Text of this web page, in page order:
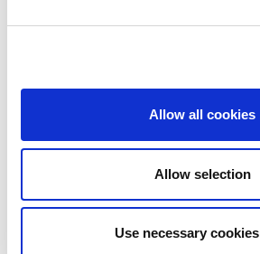
Allow all cookies
Allow selection
Use necessary
G/L Account (if empty Gen. Jnl.
These values are used for system
Adjust Exchange Rate, to
Check Tax Key:
tax key for all G/L account
not match that of the G/L account,